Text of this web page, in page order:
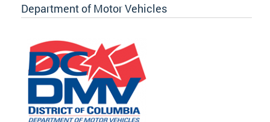
Department of Motor Vehicles